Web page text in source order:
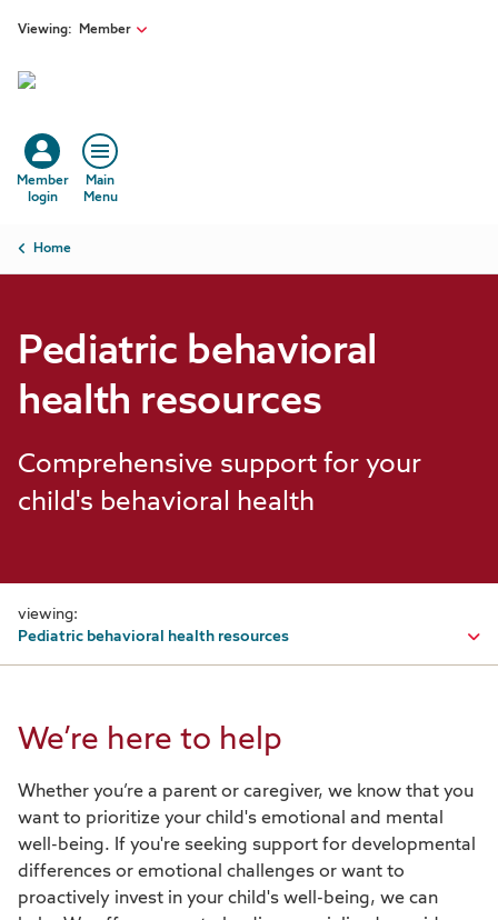
Skip to main content
Viewing: Member
Member
login
Main
Menu
Breadcrumb
Home
Pediatric behavioral
health resources
Comprehensive support for your
child's behavioral health
viewing:
Pediatric behavioral health resources
Behavioral health
Behavioral health overview
Behavioral health care management
Caregiver resources: Behavioral health edition
We’re here to help
Whether you’re a parent or caregiver, we know that you
want to prioritize your child's emotional and mental
well-being. If you're seeking support for developmental
differences or emotional challenges or want to
proactively invest in your child's well-being, we can